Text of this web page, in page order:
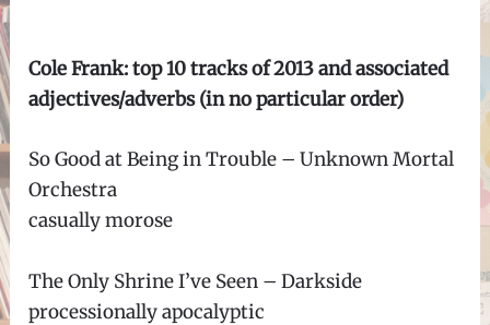
Cole Frank: top 10 tracks of 2013 and associated
adjectives/adverbs (in no particular order)
So Good at Being in Trouble – Unknown Mortal
Orchestra
casually morose
The Only Shrine I’ve Seen – Darkside
processionally apocalyptic